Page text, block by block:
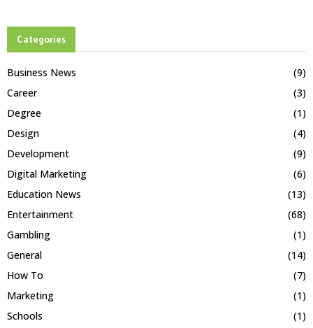
Categories
Business News
(9)
Career
(3)
Degree
(1)
Design
(4)
Development
(9)
Digital Marketing
(6)
Education News
(13)
Entertainment
(68)
Gambling
(1)
General
(14)
How To
(7)
Marketing
(1)
Schools
(1)